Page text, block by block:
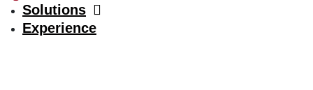
Solutions
Experience